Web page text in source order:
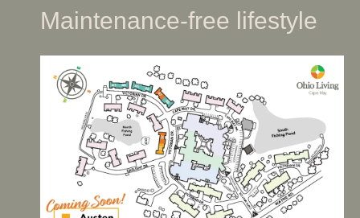
Maintenance-free lifestyle